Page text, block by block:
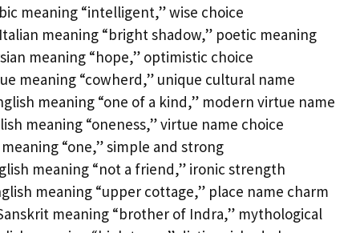
meaning “intelligent,” wise choice
meaning “bright shadow,” poetic meaning
meaning “hope,” optimistic choice
meaning “cowherd,” unique cultural name
meaning “one of a kind,” modern virtue name
meaning “oneness,” virtue name choice
“one,” simple and strong
meaning “not a friend,” ironic strength
meaning “upper cottage,” place name charm
meaning “brother of Indra,” mythological